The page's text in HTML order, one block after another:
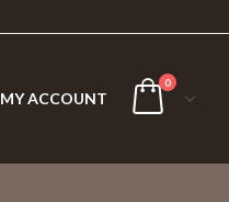
MY ACCOUNT
0